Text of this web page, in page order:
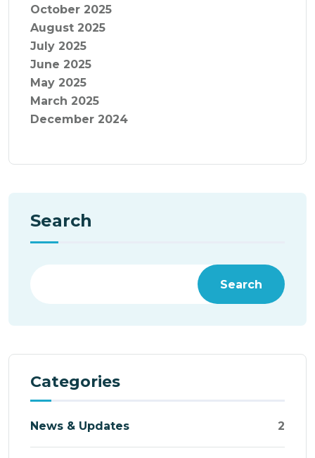
October 2025
August 2025
July 2025
June 2025
May 2025
March 2025
December 2024
Search
Search
Categories
News & Updates 2